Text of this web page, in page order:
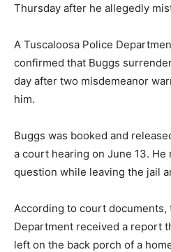
Thursday after he allegedly
A Tuscaloosa Police
confirmed that Buggs
day after two misdemeanor
him.
Buggs was booked and
a court hearing on June 13. He
question while leaving the jail
According to court documents,
Department received a report
left on the back porch of a